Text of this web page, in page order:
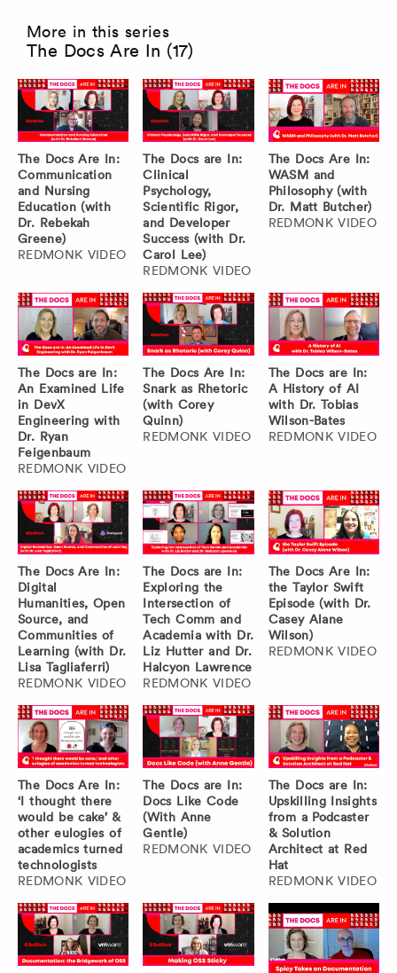
More in this series
The Docs Are In (17)
The Docs Are In:
Communication
and Nursing
Education (with
Dr. Rebekah
Greene)
REDMONK VIDEO
The Docs are In:
Clinical
Psychology,
Scientific Rigor,
and Developer
Success (with Dr.
Carol Lee)
REDMONK VIDEO
The Docs Are In:
WASM and
Philosophy (with
Dr. Matt Butcher)
REDMONK VIDEO
The Docs are In:
An Examined Life
in DevX
Engineering with
Dr. Ryan
Feigenbaum
REDMONK VIDEO
The Docs Are In:
Snark as Rhetoric
(with Corey
Quinn)
REDMONK VIDEO
The Docs are In:
A History of AI
with Dr. Tobias
Wilson-Bates
REDMONK VIDEO
The Docs Are In:
Digital
Humanities, Open
Source, and
Communities of
Learning (with Dr.
Lisa Tagliaferri)
REDMONK VIDEO
The Docs are In:
Exploring the
Intersection of
Tech Comm and
Academia with Dr.
Liz Hutter and Dr.
Halcyon Lawrence
REDMONK VIDEO
The Docs Are In:
the Taylor Swift
Episode (with Dr.
Casey Alane
Wilson)
REDMONK VIDEO
The Docs Are In:
‘I thought there
would be cake’ &
other eulogies of
academics turned
technologists
REDMONK VIDEO
The Docs are In:
Docs Like Code
(With Anne
Gentle)
REDMONK VIDEO
The Docs are In:
Upskilling Insights
from a Podcaster
& Solution
Architect at Red
Hat
REDMONK VIDEO